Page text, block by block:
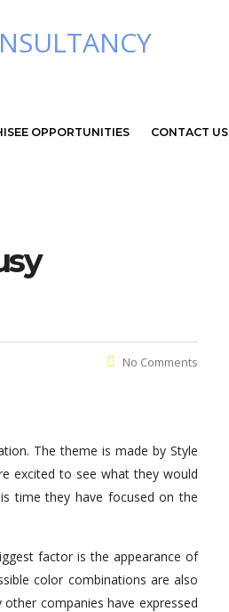
OPPORTUNITIES CONTACT US
No Comments
The theme is made by Style
excited to see what they would
time they have focused on the
factor is the appearance of
color combinations are also
companies have expressed